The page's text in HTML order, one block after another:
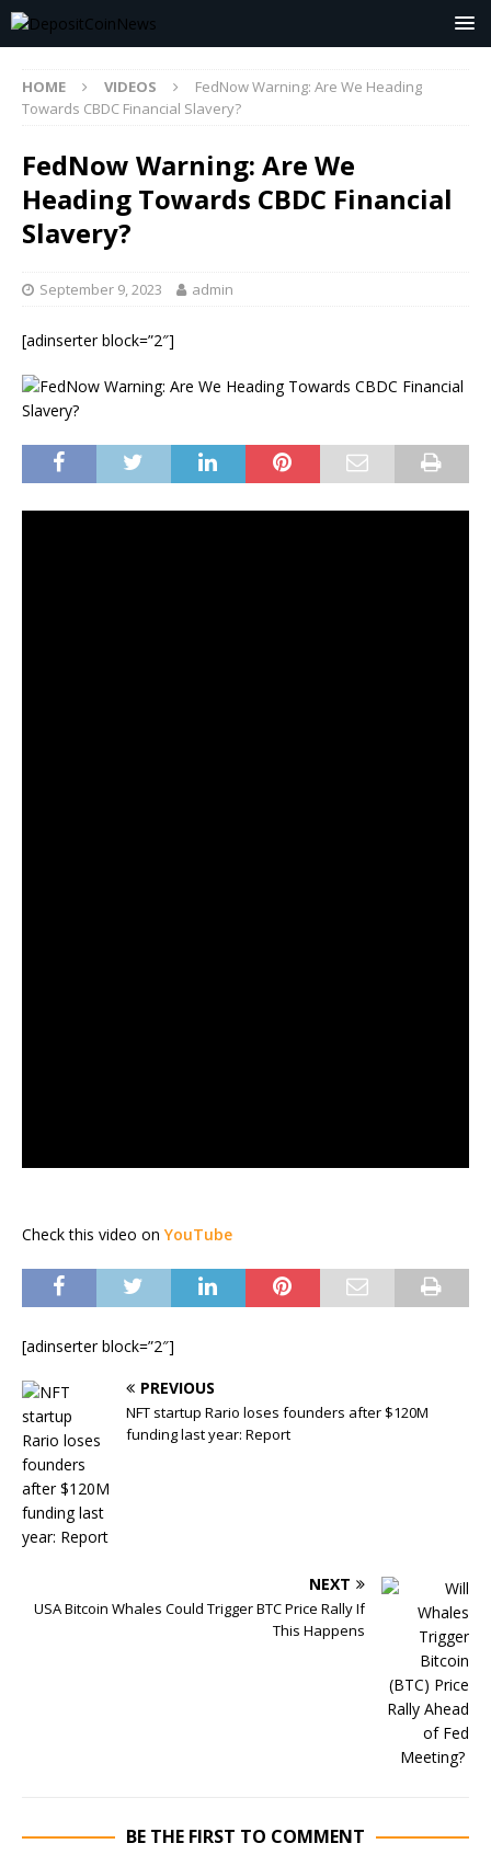
HOME VIDEOS
FedNow Warning: Are We Heading
Towards CBDC Financial Slavery?
FedNow Warning: Are We
Heading Towards CBDC Financial
Slavery?
September 9, 2023 admin
[adinserter block=”2″]
Check this video on YouTube
[adinserter block=”2″]
PREVIOUS
NFT startup Rario loses founders after $120M
funding last year: Report
NEXT
USA Bitcoin Whales Could Trigger BTC Price Rally If
This Happens
BE THE FIRST TO COMMENT